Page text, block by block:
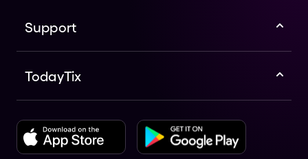
Support
TodayTix